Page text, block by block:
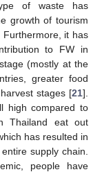
of waste has
growth of tourism
it has
to FW in
(mostly at the
greater food
stages [21].
high compared to
Thailand eat out
has resulted in
supply chain.
people have